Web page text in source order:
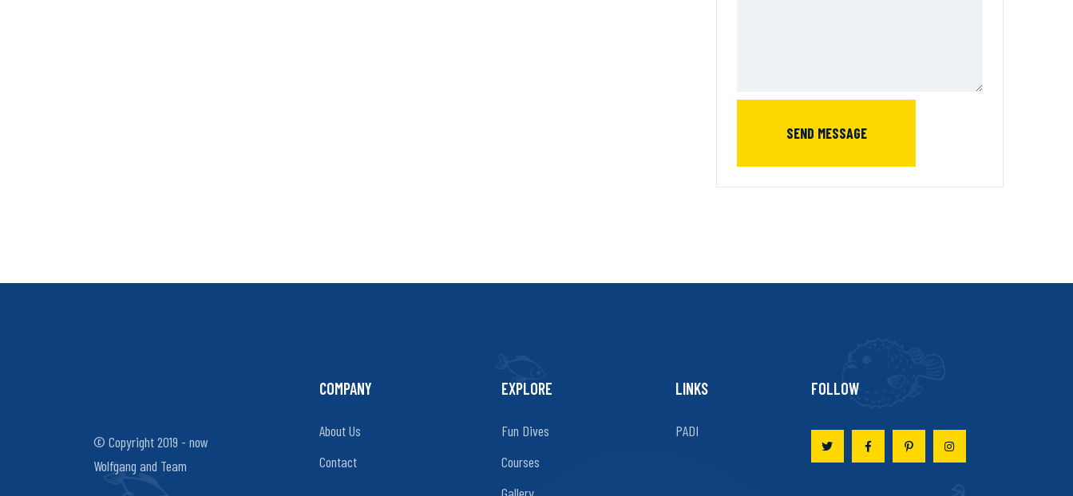
SEND MESSAGE
© Copyright 2019 - now
Wolfgang and Team
COMPANY
About Us
Contact
EXPLORE
Fun Dives
Courses
LINKS
PADI
FOLLOW